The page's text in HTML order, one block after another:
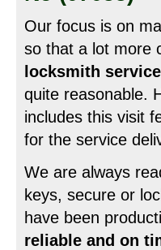
Our focus is on
so that a lot more
locksmith
quite reasonable.
includes this visit
for the service
We are always
keys, secure or
have been
reliable and on